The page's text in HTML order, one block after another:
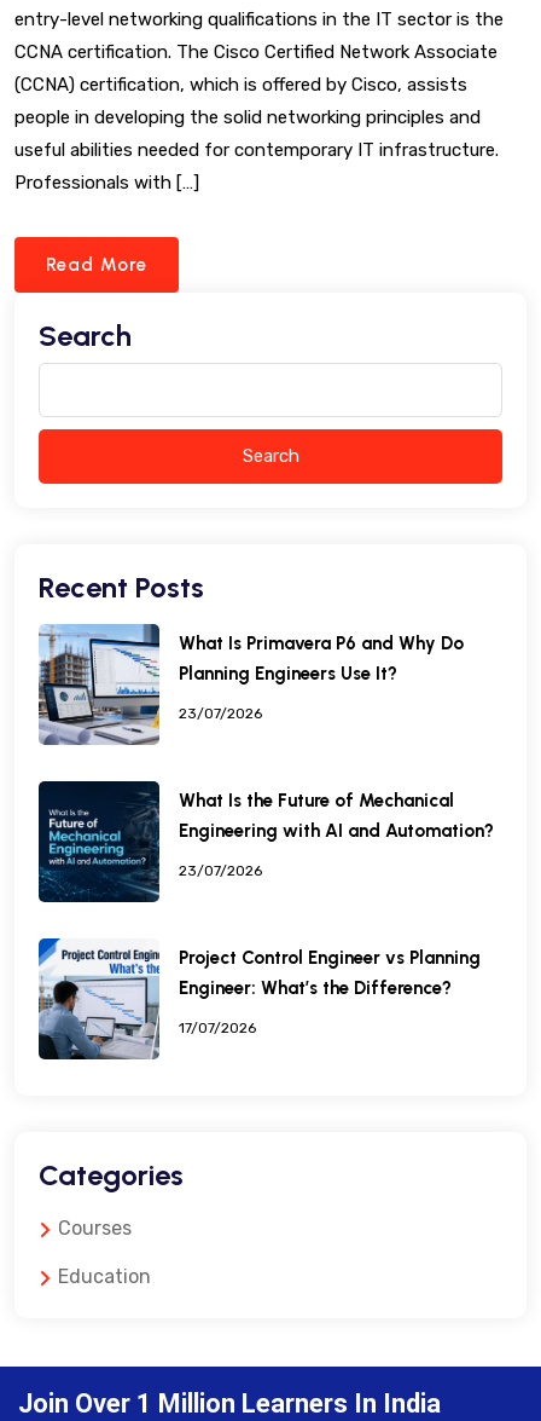
entry-level networking qualifications in the IT sector is the
CCNA certification. The Cisco Certified Network Associate
(CCNA) certification, which is offered by Cisco, assists
people in developing the solid networking principles and
useful abilities needed for contemporary IT infrastructure.
Professionals with […]
Read More
Search
Search
Recent Posts
What Is Primavera P6 and Why Do
Planning Engineers Use It?
23/07/2026
What Is the Future of Mechanical
Engineering with AI and Automation?
23/07/2026
Project Control Engineer vs Planning
Engineer: What’s the Difference?
17/07/2026
Categories
Courses
Education
Join Over 1 Million Learners In India